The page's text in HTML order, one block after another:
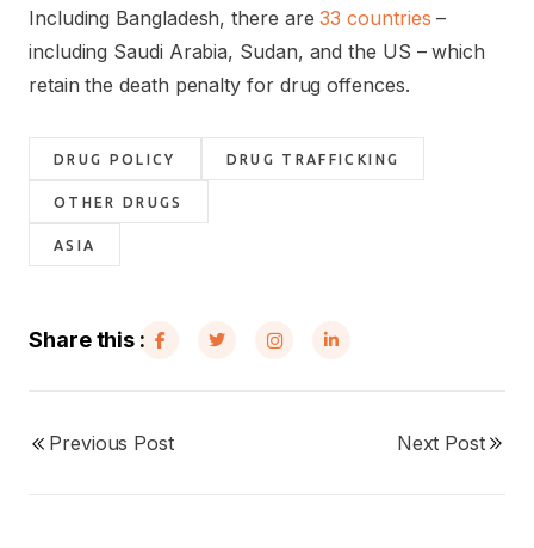
Including Bangladesh, there are33 countries –
including Saudi Arabia, Sudan, and the US – which
retain the death penalty for drug offences.
DRUG POLICY DRUG TRAFFICKING
OTHER DRUGS
ASIA
Share this :
Previous Post Next Post